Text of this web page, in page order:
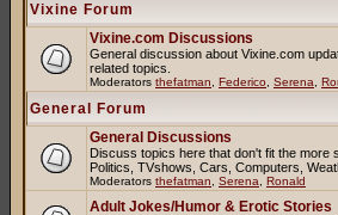
Vixine Forum
Vixine.com Discussions
General discussion about Vixine.com
related topics.
Moderators thefatman Federico Serena
General Forum
General Discussions
Discuss topics here that don't fit the
Politics, TVshows, Cars, Computers,
Moderators thefatman Serena Ronald
Adult Jokes/Humor & Erotic Stories